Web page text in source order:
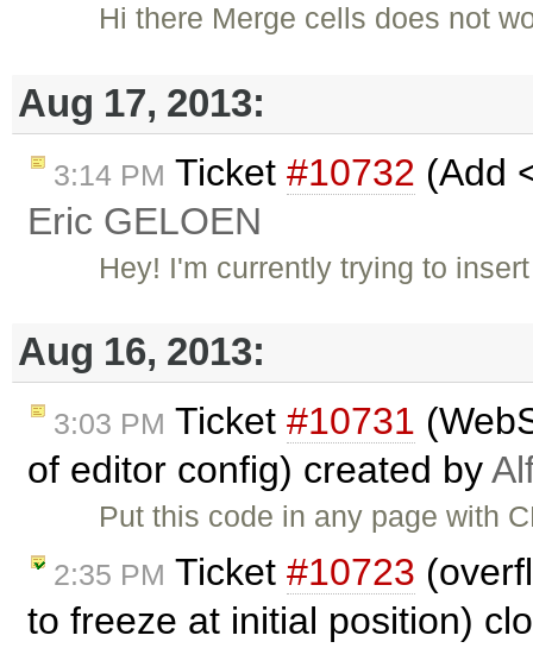
Hi there Merge cells does not
Aug 17, 2013:
3:14 PM Ticket #10732 (Add
Eric GELOEN
Hey! I'm currently trying to
Aug 16, 2013:
3:03 PM Ticket #10731
of editor config) created by
Put this code in any page with
2:35 PM Ticket #10723
to freeze at initial position)